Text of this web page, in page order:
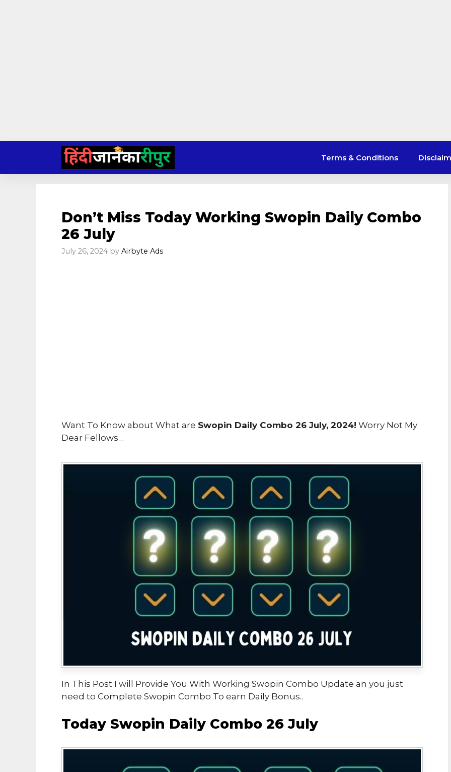
content
Terms & Conditions
Don’t Miss Today Working Swopin Daily Combo
26 July
July 26, 2024 by Airbyte Ads
Want To Know about What are Swopin Daily Combo 26 July, 2024! Worry Not My
Dear Fellows…
In This Post I will Provide You With Working Swopin Combo Update an you just
need to Complete Swopin Combo To earn Daily Bonus..
Today Swopin Daily Combo 26 July